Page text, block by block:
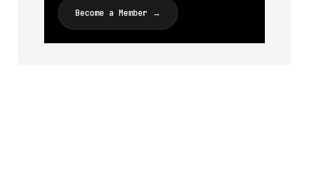
Become a Member →